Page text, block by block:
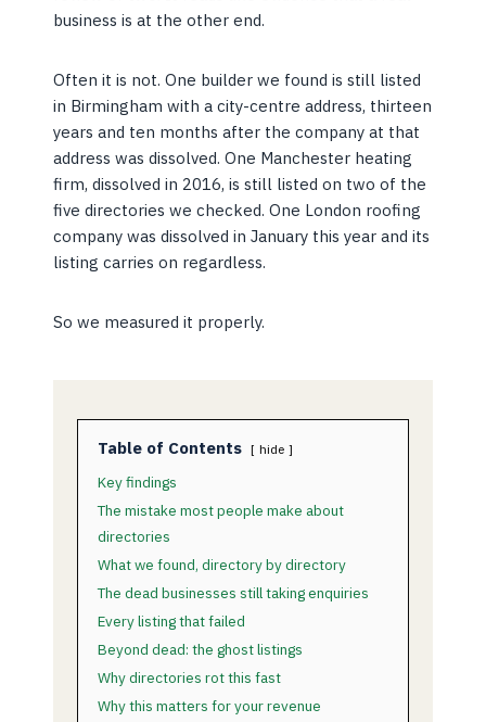
business is at the other end.
Often it is not. One builder we found is still listed
in Birmingham with a city-centre address, thirteen
years and ten months after the company at that
address was dissolved. One Manchester heating
firm, dissolved in 2016, is still listed on two of the
five directories we checked. One London roofing
company was dissolved in January this year and its
listing carries on regardless.
So we measured it properly.
Table of Contents hide
Key findings
The mistake most people make about
directories
What we found, directory by directory
The dead businesses still taking enquiries
Every listing that failed
Beyond dead: the ghost listings
Why directories rot this fast
Why this matters for your revenue